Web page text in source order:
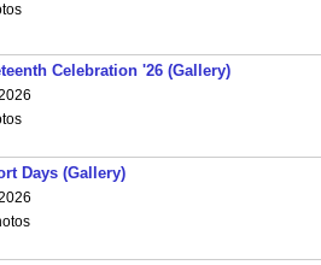
Celebration '26 (Gallery)
Days (Gallery)